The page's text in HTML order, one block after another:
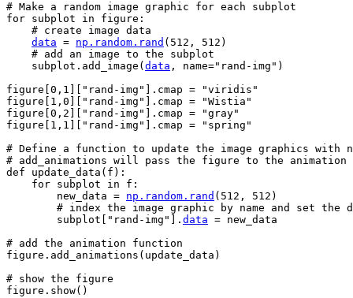
# Make a random image graphic for each subplot
for subplot in figure :
# create image data
data = np . random . rand ( 512 , 512 )
# add an image to the subplot
subplot . add_image ( data , name="rand-img" )
figure 0 , 1 "rand-img" . cmap =
"viridis"
figure
1 , 0 "rand-img" . cmap =
"Wistia"
figure 0 , 2 "rand-img" . cmap =
"gray"
figure
1 , 1 "rand-img" . cmap =
"spring"
# Define a function to update the image graphics with
# add_animations will pass the figure to the animation
def
update_data ( f ):
for subplot in f :
new_data = np . random . rand ( 512 , 512 )
# index the image graphic by name and set the
subplot
"rand-img" . data = new_data
# add the animation function
figure . add_animations ( update_data )
# show the figure
figure . show()